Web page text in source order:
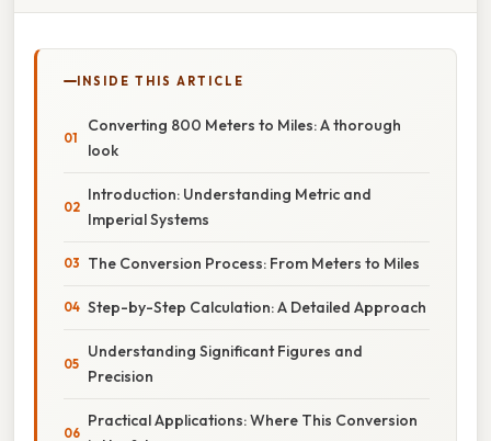
INSIDE THIS ARTICLE
Converting 800 Meters to Miles: A thorough
look
Introduction: Understanding Metric and
Imperial Systems
The Conversion Process: From Meters to Miles
Step-by-Step Calculation: A Detailed Approach
Understanding Significant Figures and
Precision
Practical Applications: Where This Conversion